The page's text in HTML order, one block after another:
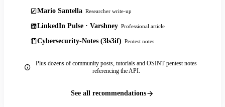
Mario Santella Researcher write-up
LinkedIn Pulse · Varshney Professional article
Cybersecurity-Notes (3ls3if) Pentest notes
Plus dozens of community posts, tutorials and OSINT pentest notes
referencing the API.
See all recommendations